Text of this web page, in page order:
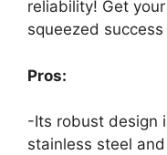
reliability! Get
squeezed
Pros:
-Its robust design
stainless steel